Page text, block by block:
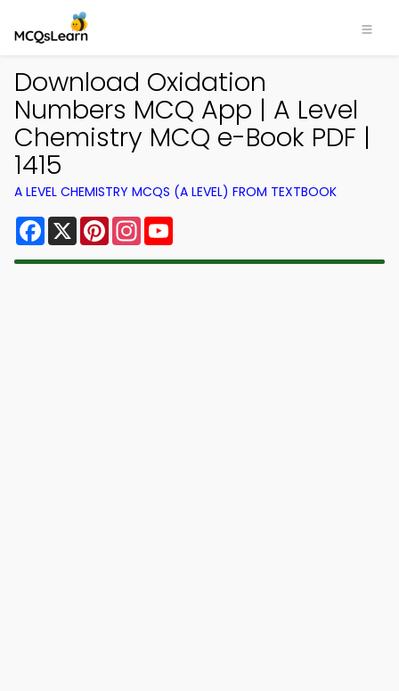
Download Oxidation
Numbers MCQ App | A Level
Chemistry MCQ e-Book PDF |
1415
A LEVEL CHEMISTRY MCQS (A LEVEL) FROM TEXTBOOK
Facebook
X PinterestInstagram